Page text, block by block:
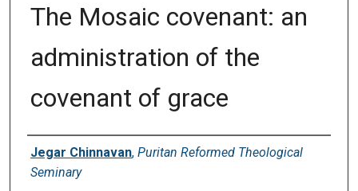
The Mosaic covenant: an
administration of the
covenant of grace
Author
Jegar Chinnavan, Puritan Reformed Theological
Seminary